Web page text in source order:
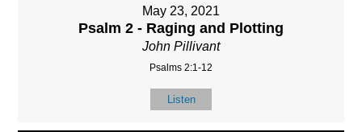
May 23, 2021
Psalm 2 - Raging and Plotting
John Pillivant
Psalms 2:1-12
Listen